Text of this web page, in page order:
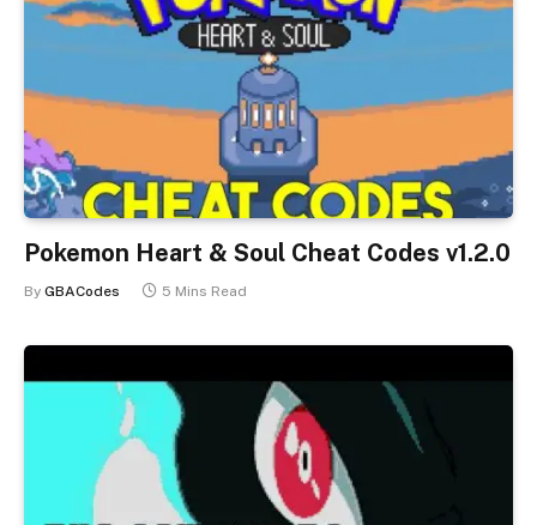
Pokemon Heart & Soul Cheat Codes v1.2.0
By GBACodes 5 Mins Read